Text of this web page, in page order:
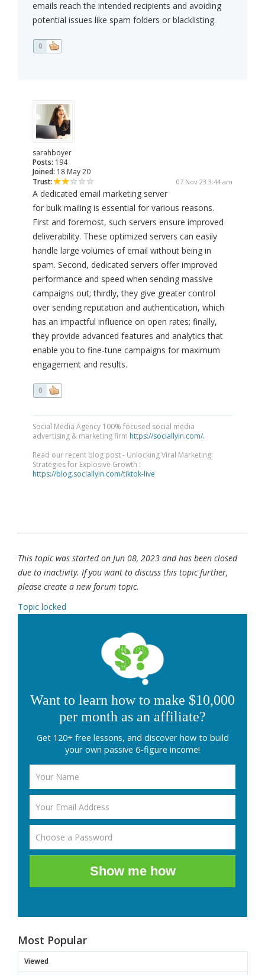
emails reach the intended recipients and avoiding
potential issues like spam folders or blacklisting.
0
sarahboyer
Posts: 194
Joined: 18 May 20
Trust:
07 Nov 23 3:44 am
A dedicated email marketing server
for bulk mailing is essential for various reasons.
First and foremost, such servers ensure improved
deliverability. These optimized servers can easily
handle large volumes of email without being in
spam. Second, dedicated servers offer improved
performance and speed when sending massive
campaigns out; thirdly, they give greater control
over sending reputation and authentication, which
has an impactful influence on open rates; finally,
they provide advanced features and analytics that
enable you to fine-tune campaigns for maximum
engagement and results.
0
Social Media Agency 100% focused social media
advertising & marketing firm https://sociallyin.com/.
Read our recent blog post - Unlocking Viral Marketing:
Strategies for Explosive Growth :
https://blog.sociallyin.com/tiktok-live
This topic was started on Jun 08, 2023 and has been closed
due to inactivity. If you want to discuss this topic further,
please create a new forum topic.
Topic locked
Want to learn how to make $10,000
per month as an affiliate?
Get 120+ free lessons, and discover how to build
your own passive 6-figure income!
Show me how
Most Popular
Viewed